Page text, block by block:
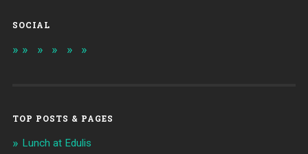
SOCIAL
TOP POSTS & PAGES
Lunch at Edulis